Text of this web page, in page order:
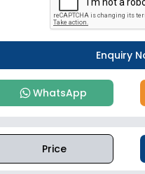
WhatsApp
Price